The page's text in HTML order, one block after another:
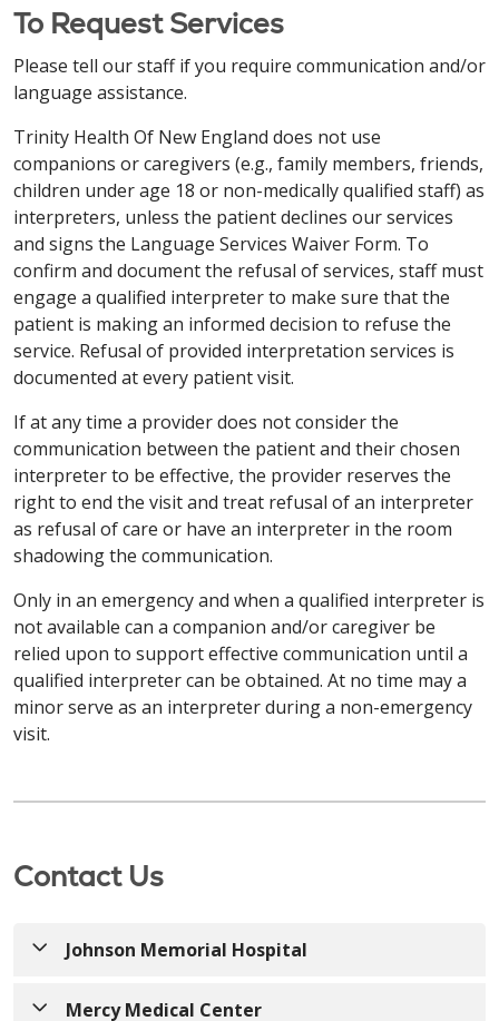
operador.
Việt / Vietnamese
miễn phí các dịch vụ hỗ trợ ngôn ngữ. Các hỗ trợ
dịch vụ phù hợp để cung cấp thông tin theo các
định dạng dễ tiếp cận cũng được cung cấp miễn phí.
Vui lòng gọi theo số413-748-9000(Người khuyết
tật:7-1-1)hoặc trao đổi với người cung cấp dịch vụ
của bạn.
РУССКИЙ / Russian
ВНИМАНИЕ: Если вы говорите на русский, вам
доступны бесплатные услуги языковой
поддержки. Соответствующие
вспомогательные средства и услуги по
предоставлению информации в доступных
форматах также предоставляются бесплатно.
Позвоните по телефону 413-748-9000 (TTY: 7-1-1)
или обратитесь к своему поставщику услуг.
العربية / Arabic
تنبيه: إذا كنت تتحدث اللغة العربية، فستتوفر لك خدمات
المساعدة اللغوية المجانية. كما تتوفر وسائل مساعدة
وخدمات مناسبة لتوفير المعلومات بتنسيقات يمكن الوصول
សូមយកចិត្តទុកដាក់៖ ប្រសិនបើអ្នកនិយាយ ភាសាខ្មែរ សេវាកម្ម
ជាការជួយដ៏សមរម្យ ក្នុងការផ្តល់ព័ត៌មានតាមទម្រង់ដែលអាចចូល
ប្រើប្រាស់បាន ក៏អាចរកបាន​ដោយឥតគិតថ្លៃផងដែរ។ ហៅទូរសព្ទទៅ
格式提供信息。致电203-709-6000
7-1-1）或咨询您的服务提供商。
ATTENZIONE: se parli italiano, sono disponibili
servizi di assistenza linguistica gratuiti. Sono inoltre
disponibili gratuitamente ausili e servizi ausiliari
adeguati per fornire informazioni in formati
accessibili. Chiama l'203-709-6000(TTY: 7-1-1)o
parla con il tuo fornitore.
Français / French
d'assistance linguistique gratuits sont à votre
disposition. Des aides et services auxiliaires
appropriés pour fournir des informations dans des
formats accessibles sont également disponibles
gratuitement. Appelez le203-709-6000(TTY: 7-1-1)
ou parlez à votre fournisseur.
Kabuverdianu / Haitian Creole
ATENÇÃO: Caso fale Kabuverdianu, existem
serviços de assistência linguística gratuitos
disponíveis. Estão também disponíveis apoios e
serviços auxiliares adequados para prestar
203-709-6000(TTY: 7-1-1)ou contacte o seu
РУССКИЙ / Russian
доступны бесплатные услуги языковой
вспомогательные средства и услуги по
中文 / Simplified Chinese
注意：如果您说 中文，我们将免费为您提供语言协助服
格式提供信息。致电 860-714-4000 （文本电话：1-
860-714-4447）或咨询您的服务提供商。
Italiano / Italian
ATTENZIONE: se parli italiano, sono disponibili
servizi di assistenza linguistica gratuiti. Sono inoltre
disponibili gratuitamente ausili e servizi ausiliari
adeguati per fornire informazioni in formati
accessibili. Chiama l'860-714-4000
Français / French
ATTENTION : Si vous parlez français, des services
d'assistance linguistique gratuits sont à votre
disposition. Des aides et services auxiliaires
appropriés pour fournir des informations dans des
formats accessibles sont également disponibles
gratuitement. Appelez le860-714-4000
(TTY : 860-714-4447)ou parlez à votre fournisseur.
Kabuverdianu / Haitian Creole
serviços de assistência linguística gratuitos
informações em formatos acessíveis. Ligue
seu operador.
РУССКИЙ / Russian
860-684-4251(TTY: 7-1-1)lub porozmawiaj ze
swoim dostawcą.
中文 / Simplified Chinese
注意：如果您说 中文，我们将免费为您提供语言协助服
务。我们还免费提供适当的辅助工具和服务，以无障碍
格式提供信息。致电 860-684-4251（文本电话：
7-1-1）或咨询您的服务提供商。
Italiano / Italian
ATTENZIONE: se parli italiano, sono disponibili
servizi di assistenza linguistica gratuiti. Sono inoltre
disponibili gratuitamente ausili e servizi ausiliari
adeguati per fornire informazioni in formati
accessibili. Chiama l'860-684-4251 (TTY: 7-1-1)o
parla con il tuo fornitore.
Français / French
ATTENTION: Si vous parlez français, des services
d'assistance linguistique gratuits sont à votre
disposition. Des aides et services auxiliaires
appropriés pour fournir des informations dans des
formats accessibles sont également disponibles
gratuitement. Appelez le860-684-4251 (TTY : 7-1-1)
ou parlez à votre fournisseur.
Kabuverdianu / Haitian Creole
serviços de assistência linguística gratuitos
disponíveis. Estão também disponíveis apoios e
informações em formatos acessíveis. Ligue
operador.
To Request Services
Please tell our staff if you require communication and/or
language assistance.
Trinity Health Of New England does not use
companions or caregivers (e.g., family members, friends,
children under age 18 or non-medically qualified staff) as
interpreters, unless the patient declines our services
and signs the Language Services Waiver Form. To
confirm and document the refusal of services, staff must
engage a qualified interpreter to make sure that the
patient is making an informed decision to refuse the
service. Refusal of provided interpretation services is
documented at every patient visit.
If at any time a provider does not consider the
communication between the patient and their chosen
interpreter to be effective, the provider reserves the
right to end the visit and treat refusal of an interpreter
as refusal of care or have an interpreter in the room
shadowing the communication.
Only in an emergency and when a qualified interpreter is
not available can a companion and/or caregiver be
relied upon to support effective communication until a
qualified interpreter can be obtained. At no time may a
minor serve as an interpreter during a non-emergency
visit.
Contact Us
Johnson Memorial Hospital
Mercy Medical Center